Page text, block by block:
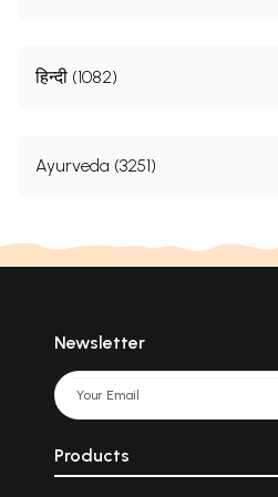
हिन्दी (1082)
Ayurveda (3251)
Newsletter
Products